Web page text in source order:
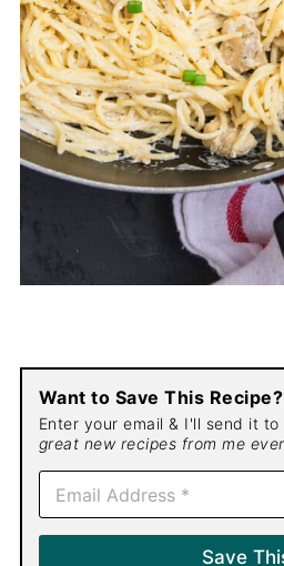
Want to Save This Recipe?
Enter your email & I'll send it to
great new recipes from me
E
a
i
Save